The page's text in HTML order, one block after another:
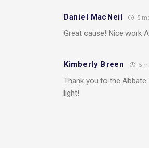
Daniel MacNeil 5
Great cause! Nice work
Kimberly Breen 5
Thank you to the
light!